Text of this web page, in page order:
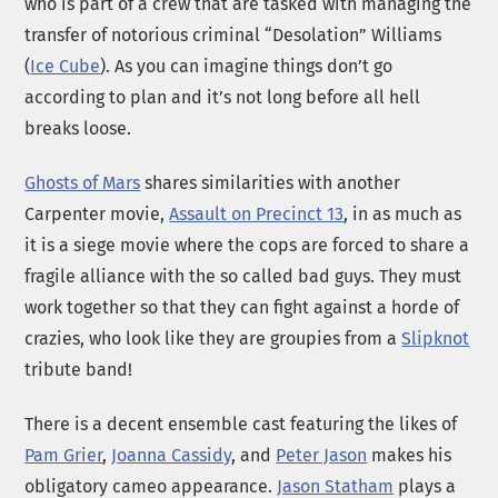
who is part of a crew that are tasked with managing the
transfer of notorious criminal “Desolation” Williams
(Ice Cube). As you can imagine things don’t go
according to plan and it’s not long before all hell
breaks loose.
Ghosts of Mars shares similarities with another
Carpenter movie,Assault on Precinct 13, in as much as
it is a siege movie where the cops are forced to share a
fragile alliance with the so called bad guys. They must
work together so that they can fight against a horde of
crazies, who look like they are groupies from aSlipknot
tribute band!
There is a decent ensemble cast featuring the likes of
Pam Grier, Joanna Cassidy, and Peter Jason makes his
obligatory cameo appearance. Jason Statham plays a